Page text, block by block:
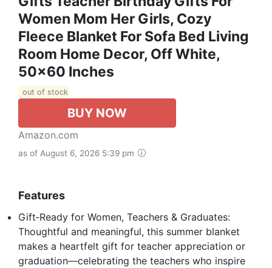
Women Mom Her Girls, Cozy
Fleece Blanket For Sofa Bed Living
Room Home Decor, Off White,
50x60 Inches
out of stock
BUY NOW
Amazon.com
as of August 6, 2026 5:39 pm
Features
Gift‑Ready for Women, Teachers & Graduates:
Thoughtful and meaningful, this summer blanket
makes a heartfelt gift for teacher appreciation or
graduation—celebrating the teachers who inspire